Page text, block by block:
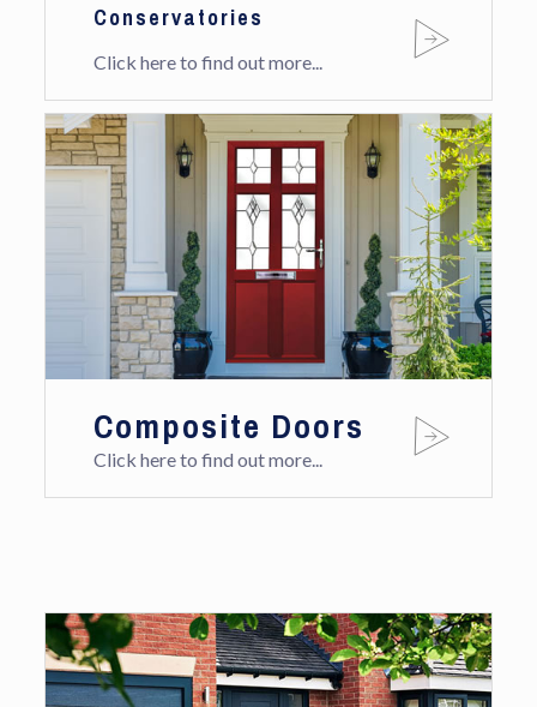
Conservatories
Click here to find out more...
Composite Doors
Click here to find out more...